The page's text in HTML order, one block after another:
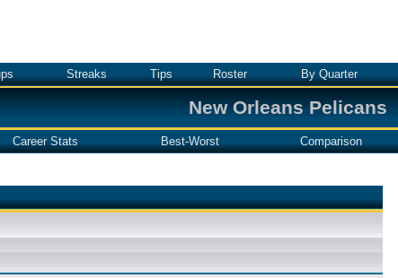
Streaks Tips Roster By Quarter
New Orleans Pelicans
Career Stats Best-Worst Comparison